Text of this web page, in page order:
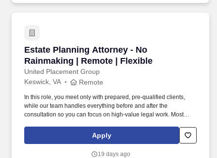
Estate Planning Attorney - No
Rainmaking | Remote | Flexible
United Placement Group
Estate Planning Attorney - No Rainmaking |
Keswick, VA Remote
In this role, you meet only with prepared, pre-qualified clients,
while our team handles everything before and after the
consultation so you can focus on high-value legal work. Most
billable work—marketing, intake, scheduling, and paperwork.
Apply
19 days ago